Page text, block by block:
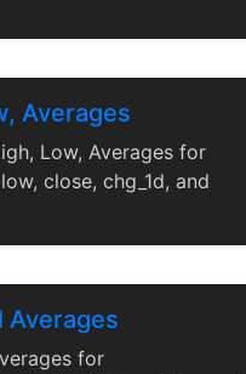
Averages
Low, Averages for
close, chg_1d, and
Averages
for